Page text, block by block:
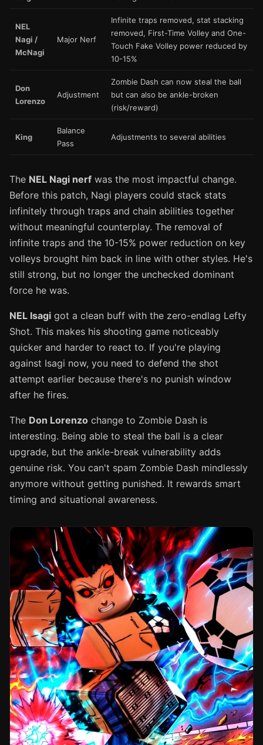
NEL
Nagi /
McNagi
Major Nerf
Infinite traps removed, stat stacking
removed, First-Time Volley and One-
Touch Fake Volley power reduced by
10-15%
Don
Lorenzo
Adjustment
Zombie Dash can now steal the ball
but can also be ankle-broken
(risk/reward)
King
Balance
Pass
Adjustments to several abilities
The NEL Nagi nerf was the most impactful change.
Before this patch, Nagi players could stack stats
infinitely through traps and chain abilities together
without meaningful counterplay. The removal of
infinite traps and the 10-15% power reduction on key
volleys brought him back in line with other styles. He's
still strong, but no longer the unchecked dominant
force he was.
NEL Isagi got a clean buff with the zero-endlag Lefty
Shot. This makes his shooting game noticeably
quicker and harder to react to. If you're playing
against Isagi now, you need to defend the shot
attempt earlier because there's no punish window
after he fires.
The Don Lorenzo change to Zombie Dash is
interesting. Being able to steal the ball is a clear
upgrade, but the ankle-break vulnerability adds
genuine risk. You can't spam Zombie Dash mindlessly
anymore without getting punished. It rewards smart
timing and situational awareness.